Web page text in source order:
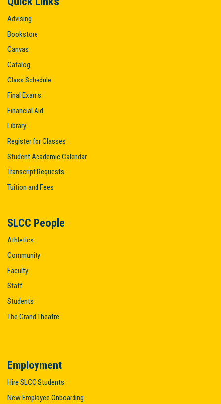
Advising
Bookstore
Canvas
Catalog
Class Schedule
Final Exams
Financial Aid
Library
Register for Classes
Student Academic Calendar
Transcript Requests
Tuition and Fees
SLCC People
Athletics
Community
Faculty
Staff
Students
The Grand Theatre
Employment
Hire SLCC Students
New Employee Onboarding